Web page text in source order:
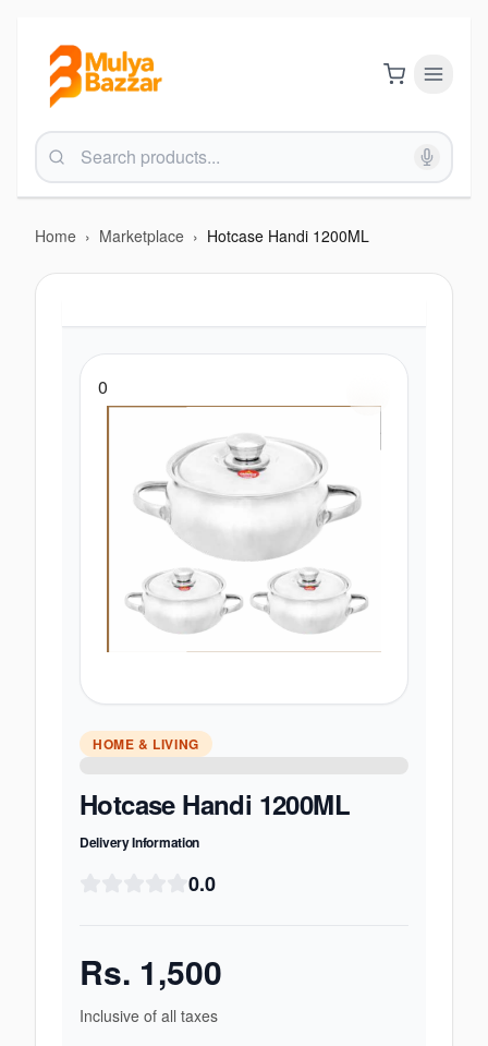
Home › Marketplace › Hotcase Handi 1200ML
0
HOME & LIVING
Hotcase Handi 1200ML
Delivery Information
0.0
Rs. 1,500
Inclusive of all taxes